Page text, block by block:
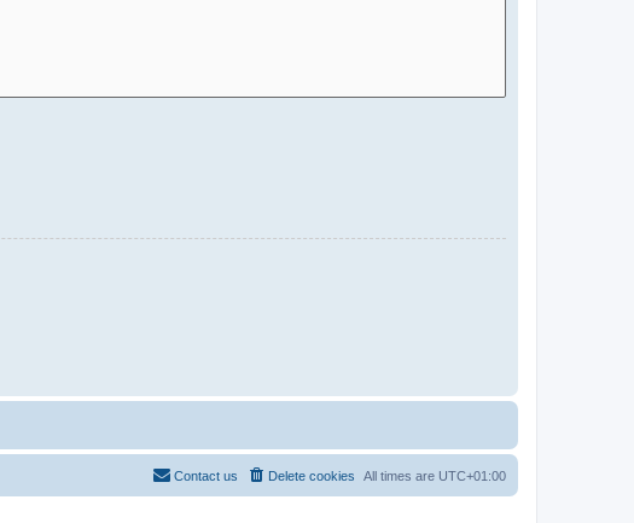
All times are UTC+01:00
Delete cookies
Contact us